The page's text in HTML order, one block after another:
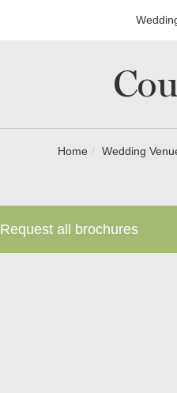
Home Wedding
Request all brochures